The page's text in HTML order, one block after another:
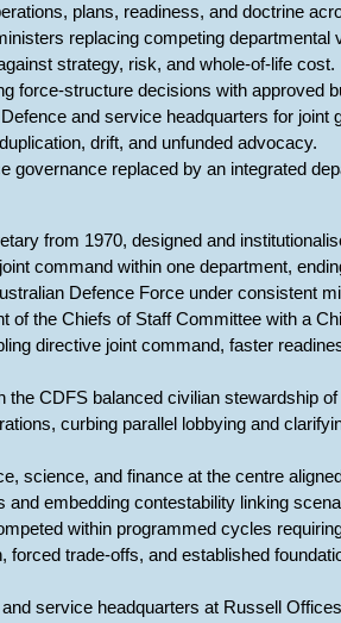
plans, readiness, and doctrine
replacing competing departmental
strategy, risk, and whole-of-life cost.
force-structure decisions with approved
and service headquarters for joint
drift, and unfunded advocacy.
governance replaced by an integrated
from 1970, designed and
command within one department,
Defence Force under consistent
of the Chiefs of Staff Committee with a
directive joint command, faster
the CDFS balanced civilian stewardship
curbing parallel lobbying and
science, and finance at the centre
embedding contestability linking
within programmed cycles
forced trade-offs, and established
service headquarters at Russell